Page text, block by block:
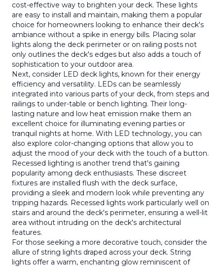
cost-effective way to brighten your deck. These lights
are easy to install and maintain, making them a popular
choice for homeowners looking to enhance their deck's
ambiance without a spike in energy bills. Placing solar
lights along the deck perimeter or on railing posts not
only outlines the deck's edges but also adds a touch of
sophistication to your outdoor area.
Next, consider LED deck lights, known for their energy
efficiency and versatility. LEDs can be seamlessly
integrated into various parts of your deck, from steps and
railings to under-table or bench lighting. Their long-
lasting nature and low heat emission make them an
excellent choice for illuminating evening parties or
tranquil nights at home. With LED technology, you can
also explore color-changing options that allow you to
adjust the mood of your deck with the touch of a button.
Recessed lighting is another trend that's gaining
popularity among deck enthusiasts. These discreet
fixtures are installed flush with the deck surface,
providing a sleek and modern look while preventing any
tripping hazards. Recessed lights work particularly well on
stairs and around the deck's perimeter, ensuring a well-lit
area without intruding on the deck's architectural
features.
For those seeking a more decorative touch, consider the
allure of string lights draped across your deck. String
lights offer a warm, enchanting glow reminiscent of